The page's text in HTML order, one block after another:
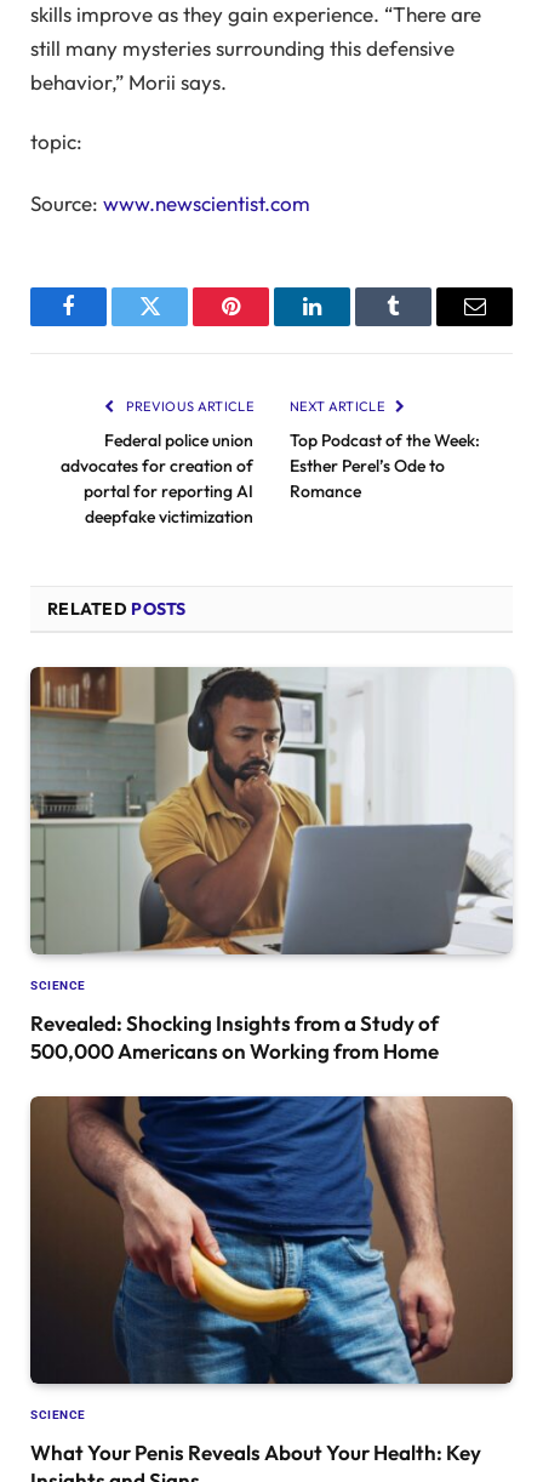
skills improve as they gain experience. “There are
still many mysteries surrounding this defensive
behavior,” Morii says.
topic:
Source: www.newscientist.com
FacebookTwitter Pinterest LinkedInTumblr Email
PREVIOUS ARTICLE
Federal police union
advocates for creation of
portal for reporting AI
deepfake victimization
NEXT ARTICLE
Top Podcast of the Week:
Esther Perel’s Ode to
Romance
RELATED POSTS
SCIENCE
Revealed: Shocking Insights from a Study of
500,000 Americans on Working from Home
SCIENCE
What Your Penis Reveals About Your Health: Key